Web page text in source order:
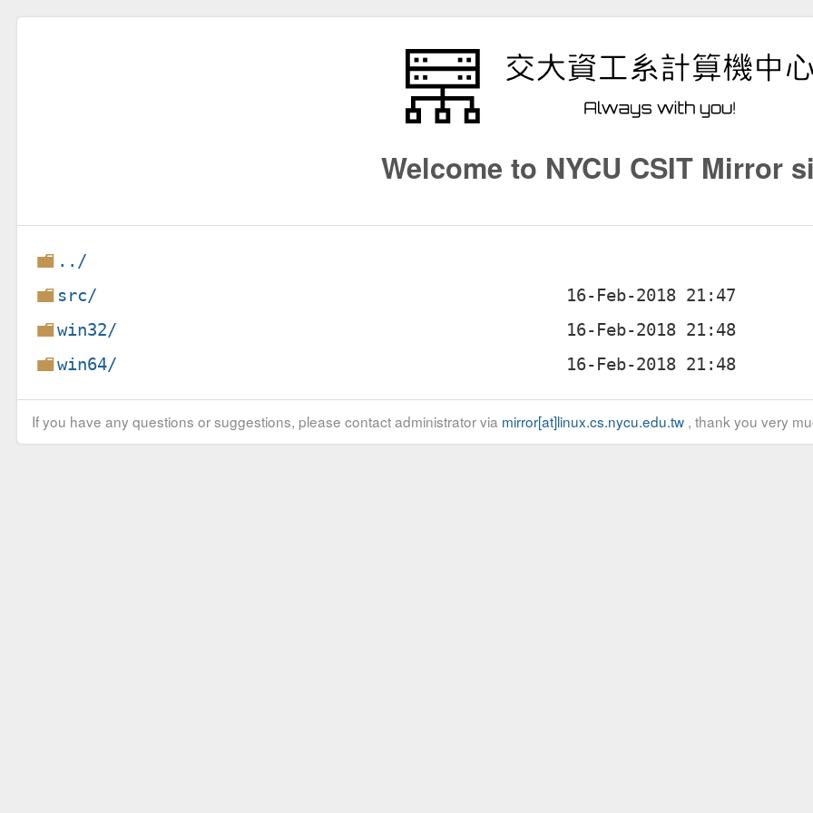
Welcome to NYCU CSIT Mirror
../
src/
win32/
win64/
If you have any questions or suggestions, please contact administrator via mirror[at]linux.cs.nycu.edu.tw, thank you very